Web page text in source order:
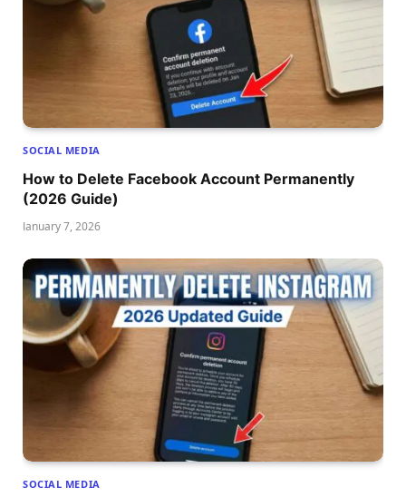
SOCIAL MEDIA
How to Delete Facebook Account Permanently
(2026 Guide)
January 7, 2026
SOCIAL MEDIA